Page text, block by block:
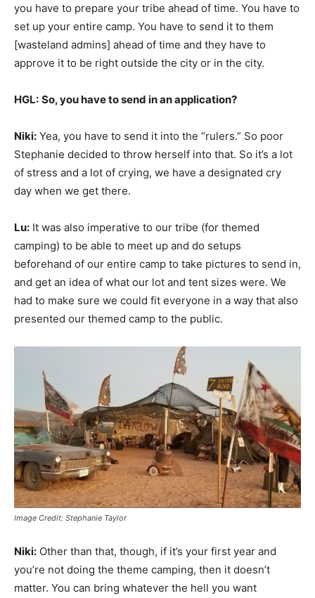
you have to prepare your tribe ahead of time. You have to
set up your entire camp. You have to send it to them
[wasteland admins] ahead of time and they have to
approve it to be right outside the city or in the city.
HGL: So, you have to send in an application?
Niki: Yea, you have to send it into the “rulers.” So poor
Stephanie decided to throw herself into that. So it’s a lot
of stress and a lot of crying, we have a designated cry
day when we get there.
Lu: It was also imperative to our tribe (for themed
camping) to be able to meet up and do setups
beforehand of our entire camp to take pictures to send in,
and get an idea of what our lot and tent sizes were. We
had to make sure we could fit everyone in a way that also
presented our themed camp to the public.
Image Credit: Stephanie Taylor
Niki: Other than that, though, if it’s your first year and
you’re not doing the theme camping, then it doesn’t
matter. You can bring whatever the hell you want